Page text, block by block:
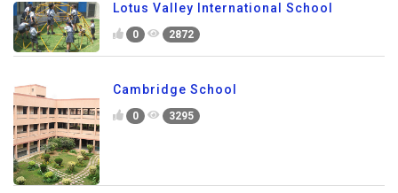
Lotus Valley International School
0 2872
Cambridge School
0 3295